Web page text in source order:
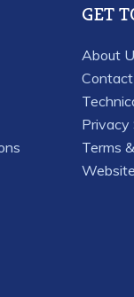
GET
About
Terms